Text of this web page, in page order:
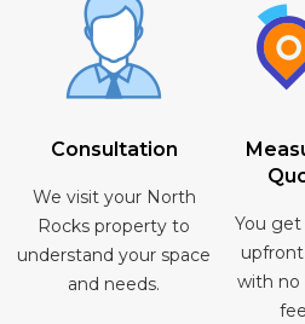
Consultation
We visit your North
Rocks property to
understand your space
and needs.
You get
with no